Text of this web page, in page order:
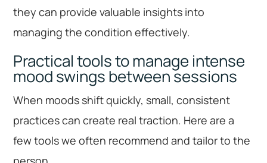
they can provide valuable insights into
managing the condition effectively.
Practical tools to manage intense
mood swings between sessions
When moods shift quickly, small, consistent
practices can create real traction. Here are a
few tools we often recommend and tailor to the